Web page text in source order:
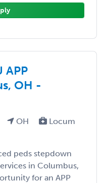
APP
OH -
OH
Locum
peds stepdown
in Columbus,
for an APP